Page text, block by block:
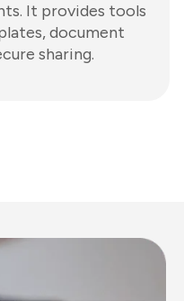
It provides tools
document
sharing.